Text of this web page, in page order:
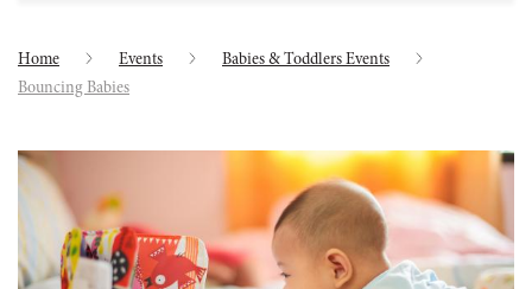
Home Events
Babies & Toddlers Events
Bouncing Babies